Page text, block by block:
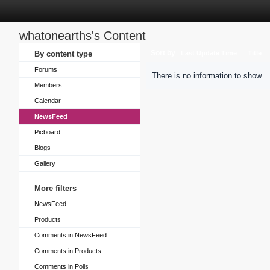
whatonearths's Content
By content type
Forums
Members
Calendar
NewsFeed
Picboard
Blogs
Gallery
More filters
NewsFeed
Products
Comments in NewsFeed
Comments in Products
Comments in Polls
There is no information to show.